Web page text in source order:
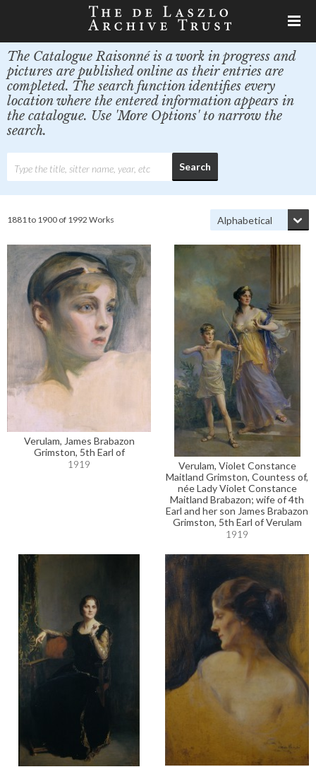
The Catalogue Raisonné is a work in progress and
pictures are published online as their entries are
completed. The search function identifies every
location where the entered information appears in
the catalogue. Use 'More Options' to narrow the
search.
1881 to 1900 of 1992 Works
Verulam, James Brabazon
Grimston, 5th Earl of
1919
Verulam, Violet Constance
Maitland Grimston, Countess of,
née Lady Violet Constance
Maitland Brabazon; wife of 4th
Earl and her son James Brabazon
Grimston, 5th Earl of Verulam
1919